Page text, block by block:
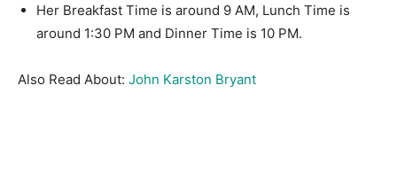
Her Breakfast Time is around 9 AM, Lunch Time is
around 1:30 PM and Dinner Time is 10 PM.
Also Read About: John Karston Bryant